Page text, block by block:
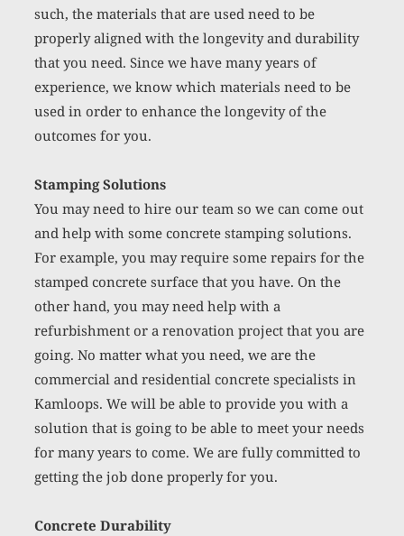
such, the materials that are used need to be
properly aligned with the longevity and durability
that you need. Since we have many years of
experience, we know which materials need to be
used in order to enhance the longevity of the
outcomes for you.
Stamping Solutions
You may need to hire our team so we can come out
and help with some concrete stamping solutions.
For example, you may require some repairs for the
stamped concrete surface that you have. On the
other hand, you may need help with a
refurbishment or a renovation project that you are
going. No matter what you need, we are the
commercial and residential concrete specialists in
Kamloops. We will be able to provide you with a
solution that is going to be able to meet your needs
for many years to come. We are fully committed to
getting the job done properly for you.
Concrete Durability